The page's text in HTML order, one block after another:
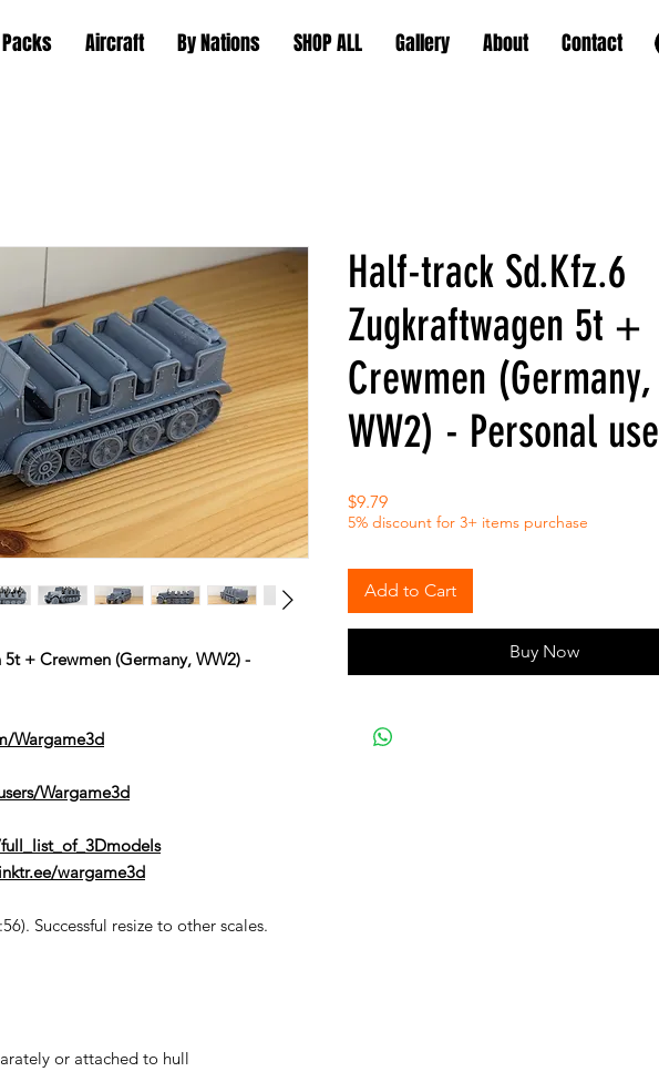
Packs Aircraft By Nations SHOP ALL Gallery About Contact
+ Crewmen (Germany, WW2) -
Wargame3d
Wargame3d
wargame3d
Successful resize to other scales.
or attached to hull
Half-track Sd.Kfz.6
Zugkraftwagen 5t +
Crewmen (Germany,
WW2) - Personal use
$9.79Price
5% discount for 3+ items purchase
Add to Cart
Buy Now